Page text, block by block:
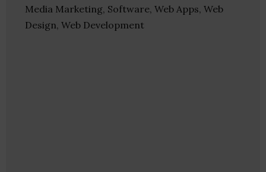
Media Marketing, Software, Web Apps, Web
Design, Web Development